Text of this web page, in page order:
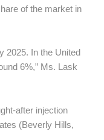
of the market in
2025. In the United
6%,” Ms. Lask
after injection
(Beverly Hills,